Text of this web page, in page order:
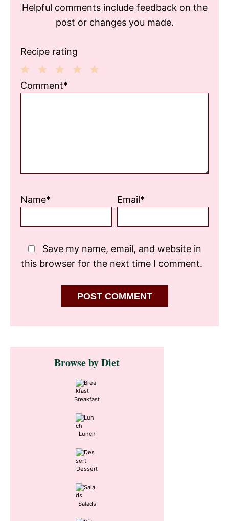
Helpful comments include feedback on the
post or changes you made.
Recipe rating
3
2
1
Comment*
Name* Email*
Save my name, email, and website in
this browser for the next time I comment.
Primary
SidebarBrowse by Diet
Breakfast
Lunch
Dessert
Salads